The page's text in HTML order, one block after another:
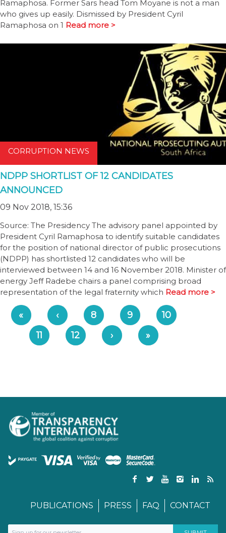
Ramaphosa. Former Sars head Tom Moyane is not a man
who gives up easily. Dismissed by President Cyril
Ramaphosa on 1 Read more >
CORRUPTION NEWS
NDPP SHORTLIST OF 12 CANDIDATES
ANNOUNCED
09 Nov 2018, 15:36
Source: The Presidency The advisory panel appointed by
President Cyril Ramaphosa to identify suitable candidates
for the position of national director of public prosecutions
(NDPP) has shortlisted 12 candidates who will be
interviewed between 14 and 16 November 2018. Minister of
energy Jeff Radebe chairs a panel comprising broad
representation of the legal fraternity which Read more >
« ‹ 8 9
10
11
12 › »
PUBLICATIONS PRESS FAQ CONTACT